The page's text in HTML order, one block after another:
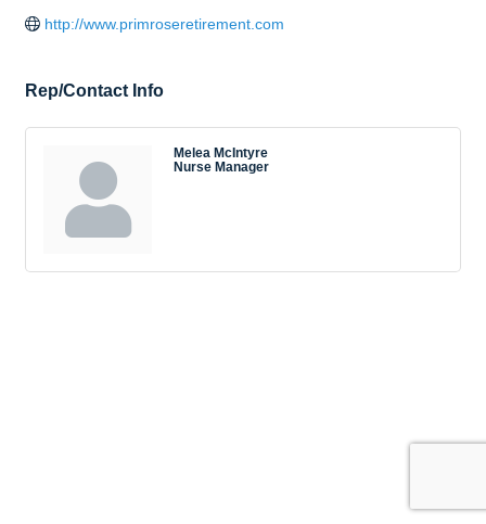
http://www.primroseretirement.com
Rep/Contact Info
Melea McIntyre
Nurse Manager